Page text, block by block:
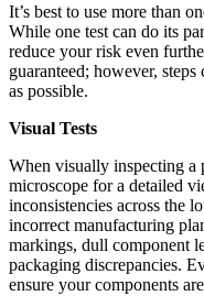
It’s best to use more than
While one test can do its
reduce your risk even
guaranteed; however,
as possible.
Visual Tests
When visually inspecting a
microscope for a detailed
inconsistencies across the
incorrect manufacturing
markings, dull component
packaging discrepancies.
ensure your components